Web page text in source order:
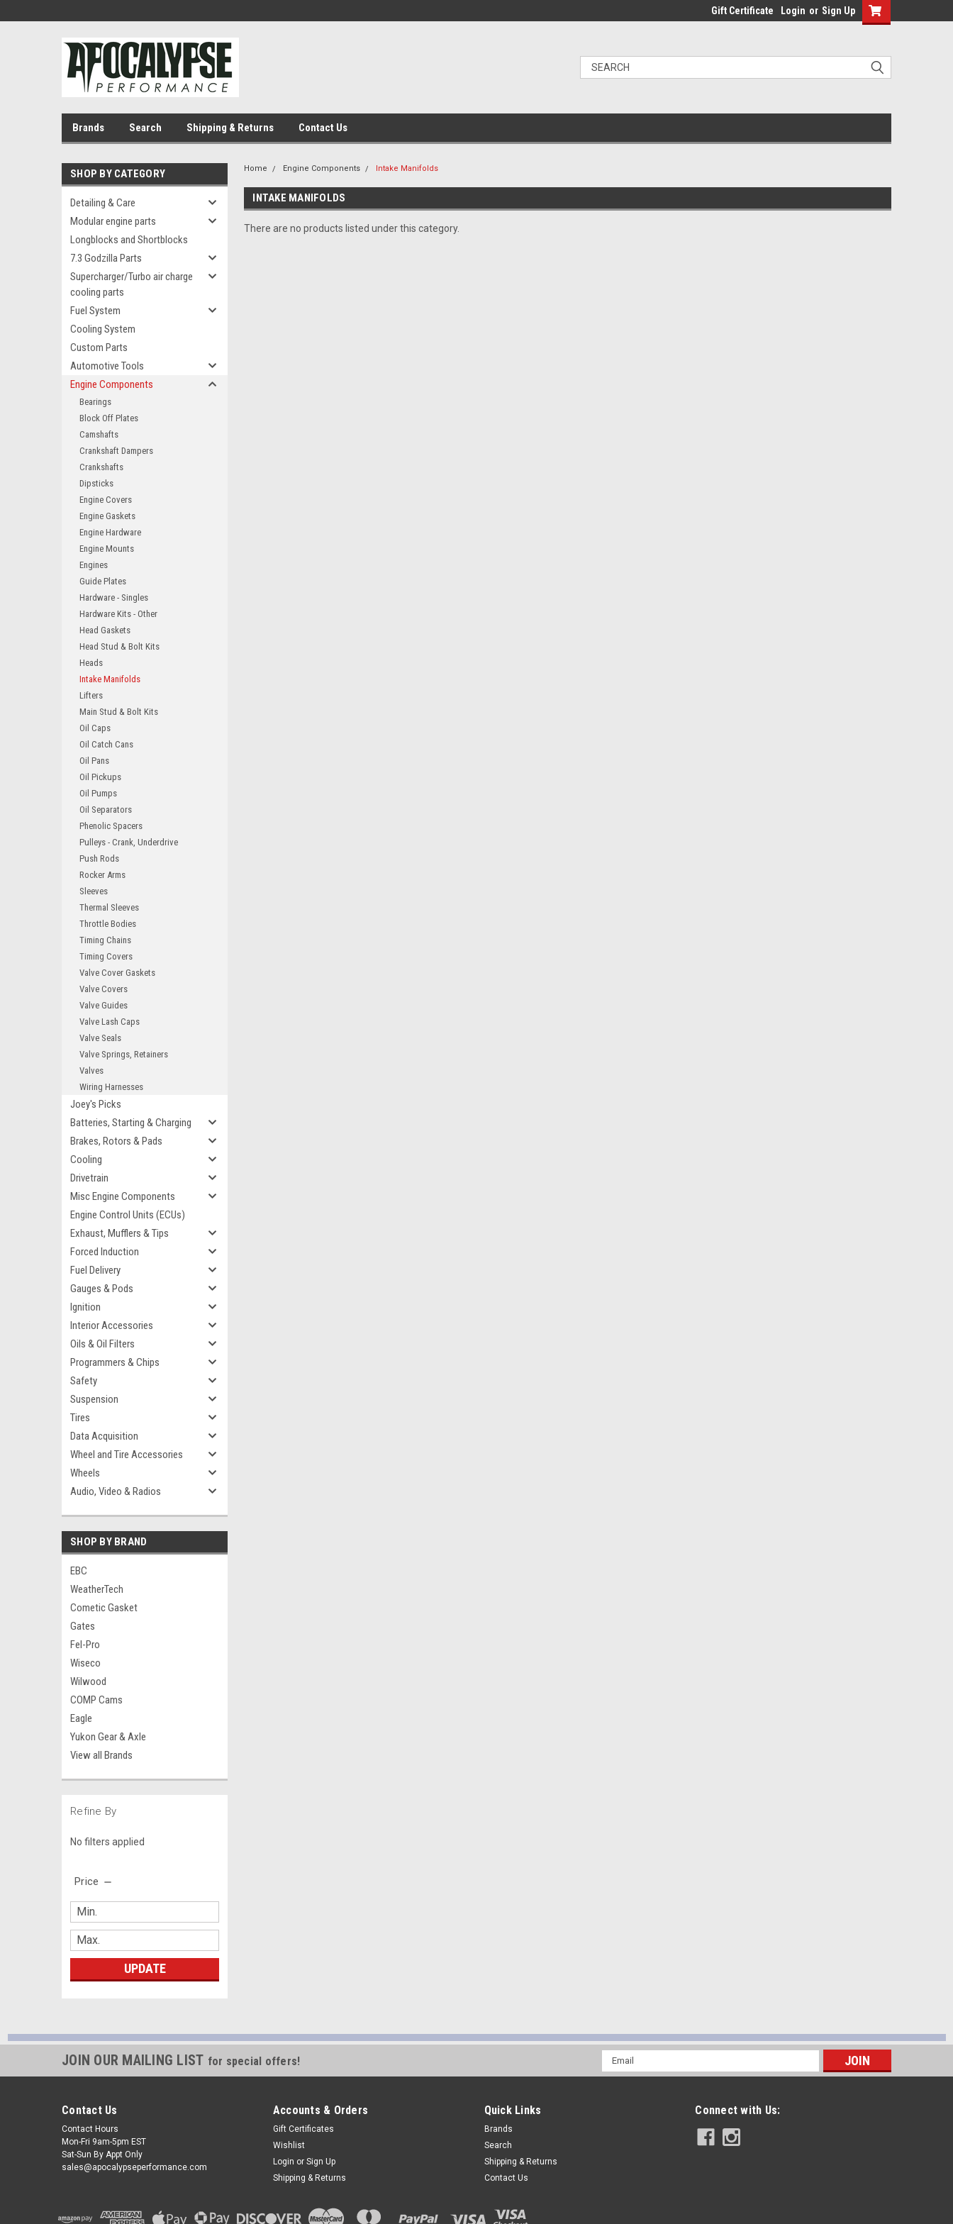
Gift Certificate Login or Sign Up
Brands Search Shipping & Returns Contact Us
SHOP BY CATEGORY
Detailing & Care
Modular engine parts
Longblocks and Shortblocks
7.3 Godzilla Parts
Supercharger/Turbo air charge
cooling parts
Fuel System
Cooling System
Custom Parts
Automotive Tools
Engine Components
Bearings
Block Off Plates
Camshafts
Crankshaft Dampers
Crankshafts
Dipsticks
Engine Covers
Engine Gaskets
Engine Hardware
Engine Mounts
Engines
Guide Plates
Hardware - Singles
Hardware Kits - Other
Head Gaskets
Head Stud & Bolt Kits
Heads
Intake Manifolds
Lifters
Main Stud & Bolt Kits
Oil Caps
Oil Catch Cans
Oil Pans
Oil Pickups
Oil Pumps
Oil Separators
Phenolic Spacers
Pulleys - Crank, Underdrive
Push Rods
Rocker Arms
Sleeves
Thermal Sleeves
Throttle Bodies
Timing Chains
Timing Covers
Valve Cover Gaskets
Valve Covers
Valve Guides
Valve Lash Caps
Valve Seals
Valve Springs, Retainers
Valves
Wiring Harnesses
Joey's Picks
Batteries, Starting & Charging
Brakes, Rotors & Pads
Cooling
Drivetrain
Misc Engine Components
Engine Control Units (ECUs)
Exhaust, Mufflers & Tips
Forced Induction
Fuel Delivery
Gauges & Pods
Ignition
Interior Accessories
Oils & Oil Filters
Programmers & Chips
Safety
Suspension
Tires
Data Acquisition
Wheel and Tire Accessories
Wheels
Audio, Video & Radios
SHOP BY BRAND
EBC
WeatherTech
Cometic Gasket
Gates
Fel-Pro
Wiseco
Wilwood
COMP Cams
Eagle
Yukon Gear & Axle
View all Brands
Refine By
No filters applied
Price
UPDATE
Home Engine Components Intake Manifolds
INTAKE MANIFOLDS
There are no products listed under this category.
JOIN OUR MAILING LIST for special offers!
Email
Address
Contact Us
Contact Hours
Mon-Fri 9am-5pm EST
Sat-Sun By Appt Only
sales@apocalypseperformance.com
Accounts & Orders
Gift Certificates
Wishlist
Login or Sign Up
Shipping & Returns
Quick Links
Brands
Search
Shipping & Returns
Contact Us
Connect with Us: